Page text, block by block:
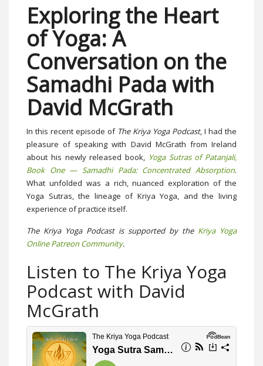
Exploring the Heart
of Yoga: A
Conversation on the
Samadhi Pada with
David McGrath
In this recent episode of The Kriya Yoga Podcast, I had the
pleasure of speaking with David McGrath from Ireland
about his newly released book, Yoga Sutras of Patanjali,
Book One — Samadhi Pada: Concentrated Absorption.
What unfolded was a rich, nuanced exploration of the
Yoga Sutras, the lineage of Kriya Yoga, and the living
experience of practice itself.
The Kriya Yoga Podcast is supported by the Kriya Yoga
Online Patreon Community.
Listen to The Kriya Yoga
Podcast with David
McGrath